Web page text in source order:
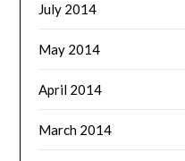
July 2014
May 2014
April 2014
March 2014